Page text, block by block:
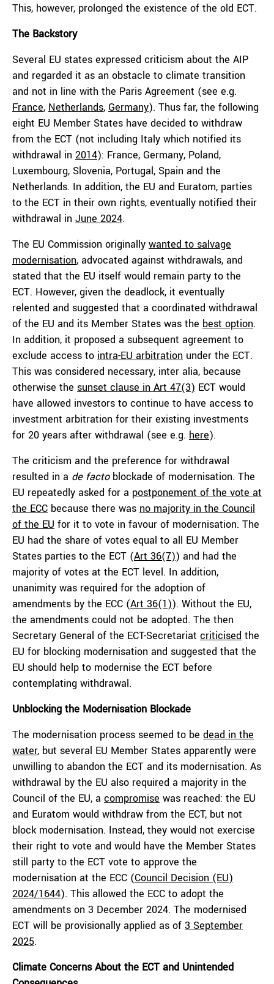
This, however, prolonged the existence of the old ECT.
The Backstory
Several EU states expressed criticism about the AIP
and regarded it as an obstacle to climate transition
and not in line with the Paris Agreement (see e.g.
France, Netherlands, Germany). Thus far, the following
eight EU Member States have decided to withdraw
from the ECT (not including Italy which notified its
withdrawal in 2014): France, Germany, Poland,
Luxembourg, Slovenia, Portugal, Spain and the
Netherlands. In addition, the EU and Euratom, parties
to the ECT in their own rights, eventually notified their
withdrawal in June 2024.
The EU Commission originally wanted to salvage
modernisation, advocated against withdrawals, and
stated that the EU itself would remain party to the
ECT. However, given the deadlock, it eventually
relented and suggested that a coordinated withdrawal
of the EU and its Member States was the best option.
In addition, it proposed a subsequent agreement to
exclude access to intra-EU arbitration under the ECT.
This was considered necessary, inter alia, because
otherwise the sunset clause in Art 47(3) ECT would
have allowed investors to continue to have access to
investment arbitration for their existing investments
for 20 years after withdrawal (see e.g. here).
The criticism and the preference for withdrawal
resulted in a de factoblockade of modernisation. The
EU repeatedly asked for a postponement of the vote at
the ECC because there was no majority in the Council
of the EU for it to vote in favour of modernisation. The
EU had the share of votes equal to all EU Member
States parties to the ECT (Art 36(7)) and had the
majority of votes at the ECT level. In addition,
unanimity was required for the adoption of
amendments by the ECC (Art 36(1)). Without the EU,
the amendments could not be adopted. The then
Secretary General of the ECT-Secretariat criticised the
EU for blocking modernisation and suggested that the
EU should help to modernise the ECT before
contemplating withdrawal.
Unblocking the Modernisation Blockade
The modernisation process seemed to be dead in the
water, but several EU Member States apparently were
unwilling to abandon the ECT and its modernisation. As
withdrawal by the EU also required a majority in the
Council of the EU, a compromise was reached: the EU
and Euratom would withdraw from the ECT, but not
block modernisation. Instead, they would not exercise
their right to vote and would have the Member States
still party to the ECT vote to approve the
modernisation at the ECC (Council Decision (EU)
2024/1644). This allowed the ECC to adopt the
amendments on 3 December 2024. The modernised
ECT will be provisionally applied as of 3 September
2025.
Climate Concerns About the ECT and Unintended